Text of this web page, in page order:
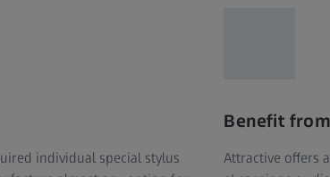
individual special stylus
Benefit
Attractive offers